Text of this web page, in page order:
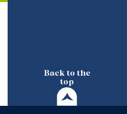
Back to the
top